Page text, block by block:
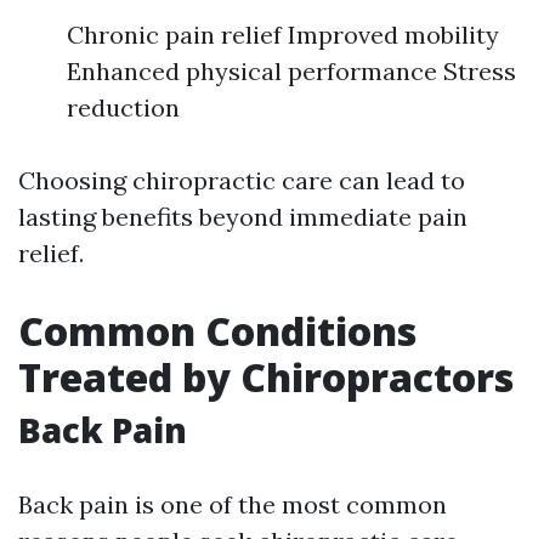
Chronic pain relief Improved mobility
Enhanced physical performance Stress
reduction
Choosing chiropractic care can lead to
lasting benefits beyond immediate pain
relief.
Common Conditions
Treated by Chiropractors
Back Pain
Back pain is one of the most common